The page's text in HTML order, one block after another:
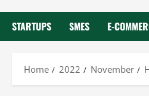
STARTUPS SMES E-
Home 2022 November